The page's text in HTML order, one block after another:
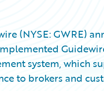
(NYSE: GWRE)
system, which
to brokers and